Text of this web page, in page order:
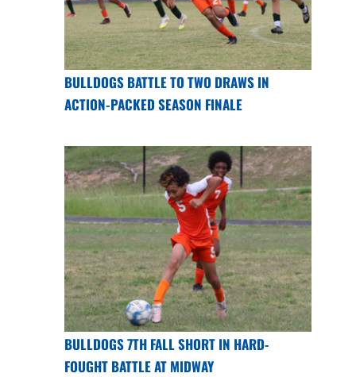
BULLDOGS BATTLE TO TWO DRAWS IN
ACTION-PACKED SEASON FINALE
BULLDOGS 7TH FALL SHORT IN HARD-
FOUGHT BATTLE AT MIDWAY